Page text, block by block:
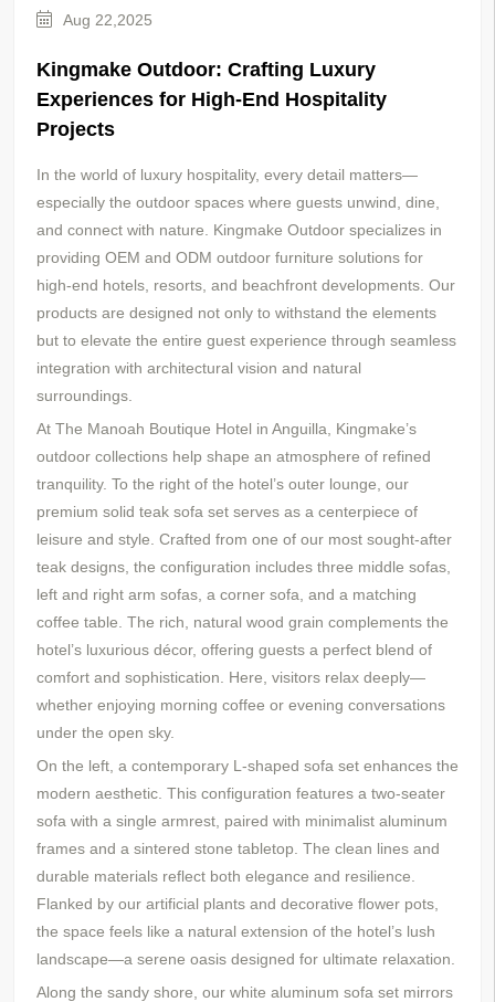
Aug 22,2025
Kingmake Outdoor: Crafting Luxury
Experiences for High-End Hospitality
Projects
In the world of luxury hospitality, every detail matters—
especially the outdoor spaces where guests unwind, dine,
and connect with nature. Kingmake Outdoor specializes in
providing OEM and ODM outdoor furniture solutions for
high-end hotels, resorts, and beachfront developments. Our
products are designed not only to withstand the elements
but to elevate the entire guest experience through seamless
integration with architectural vision and natural
surroundings.
At The Manoah Boutique Hotel in Anguilla, Kingmake’s
outdoor collections help shape an atmosphere of refined
tranquility. To the right of the hotel’s outer lounge, our
premium solid teak sofa set serves as a centerpiece of
leisure and style. Crafted from one of our most sought-after
teak designs, the configuration includes three middle sofas,
left and right arm sofas, a corner sofa, and a matching
coffee table. The rich, natural wood grain complements the
hotel’s luxurious décor, offering guests a perfect blend of
comfort and sophistication. Here, visitors relax deeply—
whether enjoying morning coffee or evening conversations
under the open sky.
On the left, a contemporary L-shaped sofa set enhances the
modern aesthetic. This configuration features a two-seater
sofa with a single armrest, paired with minimalist aluminum
frames and a sintered stone tabletop . The clean lines and
durable materials reflect both elegance and resilience.
Flanked by our artificial plants and decorative flower pots,
the space feels like a natural extension of the hotel’s lush
landscape—a serene oasis designed for ultimate relaxation.
Along the sandy shore, our white aluminum sofa set mirrors